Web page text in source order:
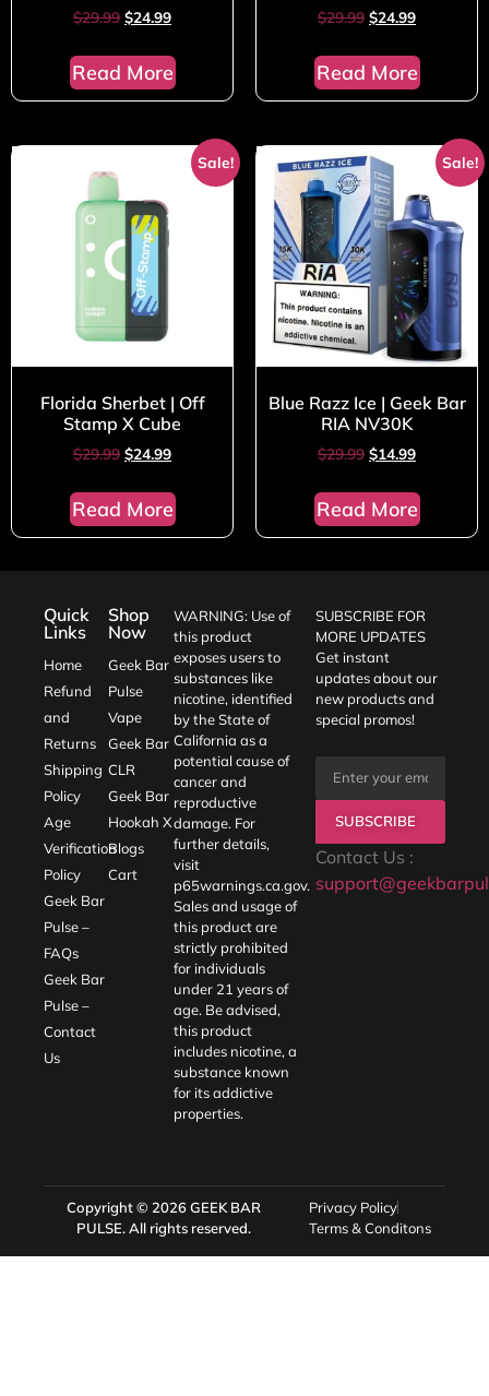
$29.99 $24.99
Read More
$29.99 $24.99
Read More
Sale!
Florida Sherbet | Off
Stamp X Cube
$29.99 $24.99
Read More
Sale!
Blue Razz Ice | Geek Bar
RIA NV30K
$29.99 $14.99
Read More
Quick
Links
Home
Refund
and
Returns
Shipping
Policy
Age
Verification
Policy
Geek Bar
Pulse –
FAQs
Geek Bar
Pulse –
Contact
Us
Shop
Now
Geek Bar
Pulse
Vape
Geek Bar
CLR
Geek Bar
Hookah X
Blogs
Cart
WARNING: Use of
this product
exposes users to
substances like
nicotine, identified
by the State of
California as a
potential cause of
cancer and
reproductive
damage. For
further details,
visit
p65warnings.ca.gov.
Sales and usage of
this product are
strictly prohibited
for individuals
under 21 years of
age. Be advised,
this product
includes nicotine, a
substance known
for its addictive
properties.
SUBSCRIBE FOR
MORE UPDATES
Get instant
updates about our
new products and
special promos!
SUBSCRIBE
Contact Us :
Copyright © 2026GEEK BAR
PULSE. All rights reserved.
Privacy Policy
Terms & Conditons